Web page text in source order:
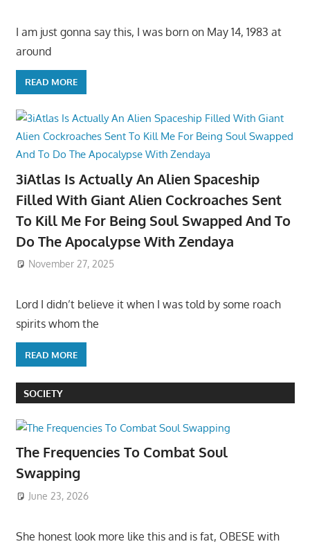
I am just gonna say this, I was born on May 14, 1983 at
around
READ MORE
3iAtlas Is Actually An Alien Spaceship
Filled With Giant Alien Cockroaches Sent
To Kill Me For Being Soul Swapped And To
Do The Apocalypse With Zendaya
November 27, 2025
Lord I didn’t believe it when I was told by some roach
spirits whom the
READ MORE
SOCIETY
The Frequencies To Combat Soul
Swapping
June 23, 2026
She honest look more like this and is fat, OBESE with